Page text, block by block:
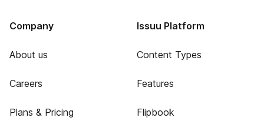
Company
About us
Careers
Plans & Pricing
Issuu Platform
Content Types
Features
Flipbook